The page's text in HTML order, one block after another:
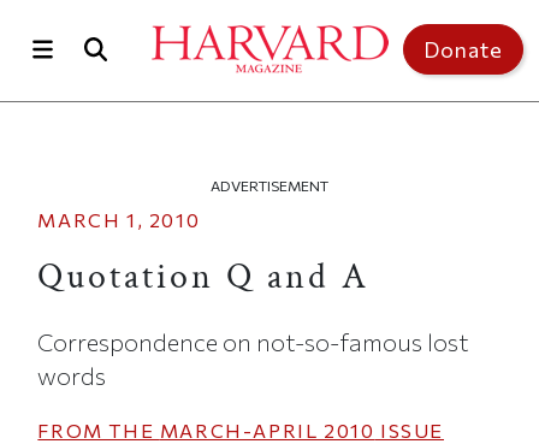
Donate
ADVERTISEMENT
MARCH 1, 2010
Quotation Q and A
Correspondence on not-so-famous lost
words
FROM THE MARCH-APRIL 2010 ISSUE